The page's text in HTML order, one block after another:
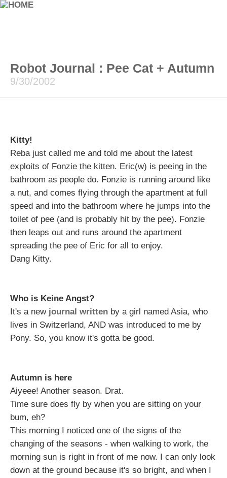
Robot Journal : Pee Cat + Autumn
9/30/2002
Kitty!
Reba just called me and told me about the latest
exploits of Fonzie the kitten. Eric(w) is peeing in the
bathroom as people do. Fonzie is running around like
a nut, and comes flying through the apartment at full
speed and into the bathroom where he jumps into the
toilet of pee (and is probably hit by the pee). Fonzie
then leaps out and runs around the apartment
spreading the pee of Eric for all to enjoy.
Dang Kitty.
Who is Keine Angst?
It's a new journal written by a girl named Asia, who
lives in Switzerland, AND was introduced to me by
Pony. So, you know it's gotta be good.
Autumn is here
Aiyeee! Another season. Drat.
Time sure does fly by when you are sitting on your
bum, eh?
This morning I noticed one of the signs of the
changing of the seasons - when walking to work, the
morning sun is right in front of me now. I can only look
down at the ground because it's so bright, and when I